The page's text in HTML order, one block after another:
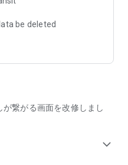
be deleted
が繋がる画面を改修しまし
expand_more